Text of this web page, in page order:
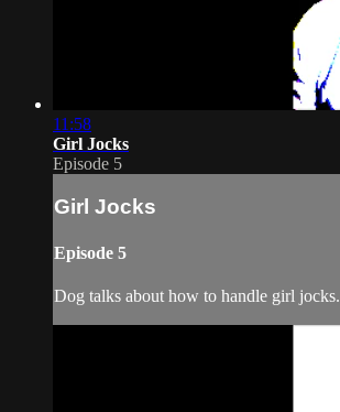
11:58
Girl Jocks
Episode 5
Girl Jocks
Episode 5
Dog talks about how to handle girl jocks.